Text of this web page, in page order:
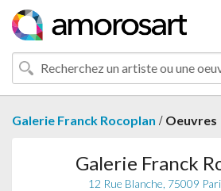
Galerie Franck Rocoplan / Oeuvres
Galerie Franck
12 Rue Blanche, 75009